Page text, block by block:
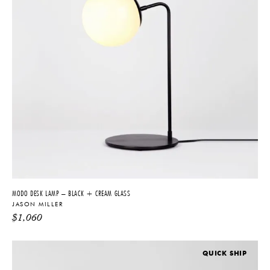
MODO DESK LAMP – BLACK + CREAM GLASS
JASON MILLER
$1,060
QUICK SHIP